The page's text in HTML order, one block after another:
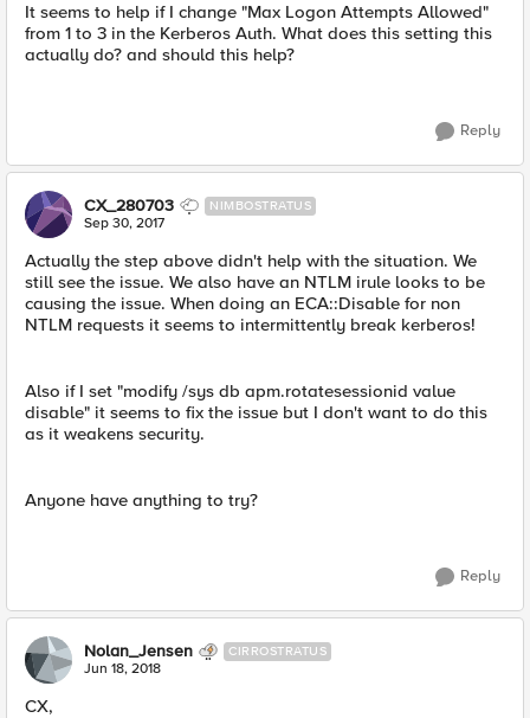
It seems to help if I change "Max Logon Attempts Allowed"
from 1 to 3 in the Kerberos Auth. What does this setting this
actually do? and should this help?
Reply
CX_280703 NIMBOSTRATUS
Sep 30, 2017
Actually the step above didn't help with the situation. We
still see the issue. We also have an NTLM irule looks to be
causing the issue. When doing an ECA::Disable for non
NTLM requests it seems to intermittently break kerberos!
Also if I set "modify /sys db apm.rotatesessionid value
disable" it seems to fix the issue but I don't want to do this
as it weakens security.
Anyone have anything to try?
Reply
Nolan_Jensen CIRROSTRATUS
Jun 18, 2018
CX,